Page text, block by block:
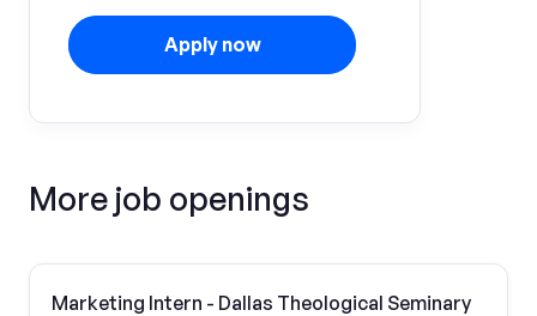
Apply now
More job openings
Marketing Intern - Dallas Theological Seminary